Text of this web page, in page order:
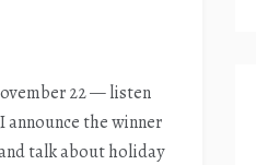
22 — listen
announce the winner
talk about holiday